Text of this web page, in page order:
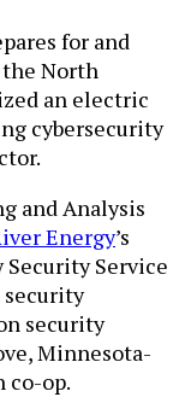
for and
North
an electric
cybersecurity
and Analysis
Energy’s
Service
security
security
Minnesota-
co-op.